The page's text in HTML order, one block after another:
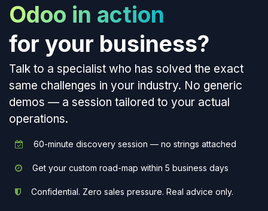
Odoo in action
for your business?
Talk to a specialist who has solved the exact
same challenges in your industry. No generic
demos — a session tailored to your actual
operations.
60-minute discovery session — no strings attached
Get your custom road-map within 5 business days
Confidential. Zero sales pressure. Real advice only.